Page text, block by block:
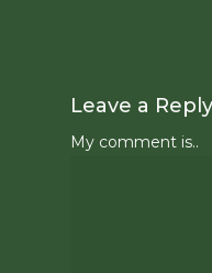
Leave a Reply
My comment is..